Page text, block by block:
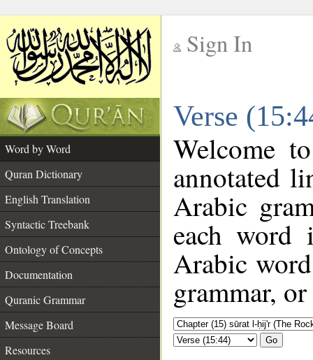
Sign In
Verse
Word by Word
Quran Dictionary
English Translation
Syntactic Treebank
Ontology of Concepts
Documentation
Quranic Grammar
Message Board
Resources
Welcome
annotated
Arabic
each
Arabic
grammar,
Go